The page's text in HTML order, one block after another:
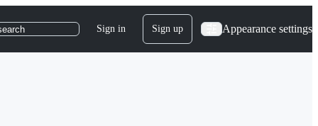
Sign in Sign up Appearance settings